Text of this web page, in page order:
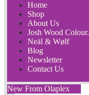
Home
Shop
About Us
Josh Wood Colour.
Neäl & Wølf
Blog
Newsletter
Contact Us
New From Olaplex